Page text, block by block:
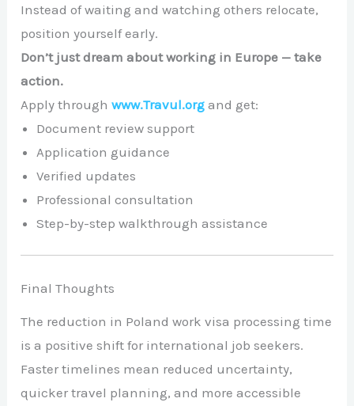
Instead of waiting and watching others relocate,
position yourself early.
Don’t just dream about working in Europe — take
action.
Apply throughwww.Travul.org and get:
Document review support
Application guidance
Verified updates
Professional consultation
Step-by-step walkthrough assistance
Final Thoughts
The reduction in Poland work visa processing time
is a positive shift for international job seekers.
Faster timelines mean reduced uncertainty,
quicker travel planning, and more accessible